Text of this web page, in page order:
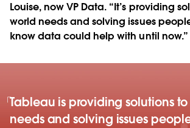
Louise, now VP Data. “It’s providing
world needs and solving issues
know data could help with until now.”
Tableau is providing solutions
needs and solving issues